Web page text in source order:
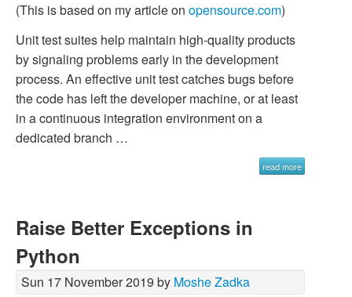
(This is based on my article on opensource.com)
Unit test suites help maintain high-quality products
by signaling problems early in the development
process. An effective unit test catches bugs before
the code has left the developer machine, or at least
in a continuous integration environment on a
dedicated branch …
read more
Raise Better Exceptions in
Python
Sun 17 November 2019 by Moshe Zadka